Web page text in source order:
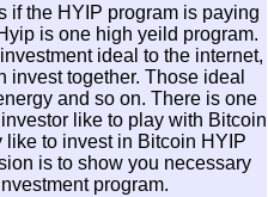
if the HYIP program is paying
is one high yeild program.
ideal to the internet,
invest together. Those ideal
and so on. There is one
like to play with Bitcoin
like to invest in Bitcoin HYIP
is to show you necessary
program.